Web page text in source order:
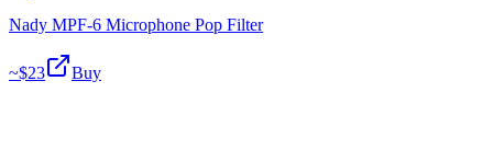
Nady MPF-6 Microphone Pop Filter
~$23 Buy